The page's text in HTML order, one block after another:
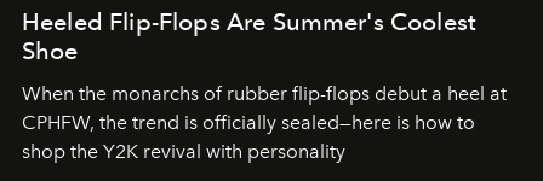
Heeled Flip-Flops Are Summer's Coolest
Shoe
When the monarchs of rubber flip-flops debut a heel at
CPHFW, the trend is officially sealed—here is how to
shop the Y2K revival with personality